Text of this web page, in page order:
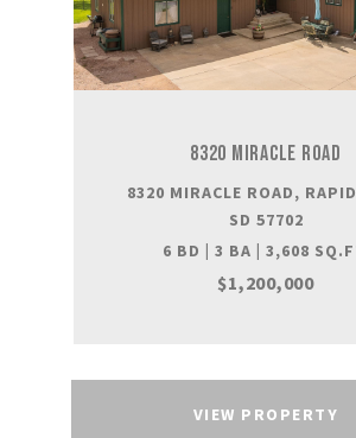
8320 MIRACLE ROAD
8320 MIRACLE ROAD,
SD 57702
6 BD | 3 BA | 3,608
$1,200,000
VIEW PROPERTY